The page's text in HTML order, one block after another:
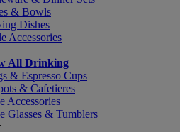
& Bowls
Dishes
Accessories
All Drinking
& Espresso Cups
& Cafetieres
Accessories
Glasses & Tumblers